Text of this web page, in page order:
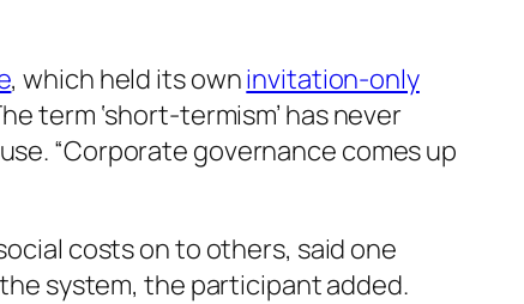
, which held its owninvitation-only
term ‘short-termism’ has never
“Corporate governance comes up
costs on to others, said one
system, the participant added.